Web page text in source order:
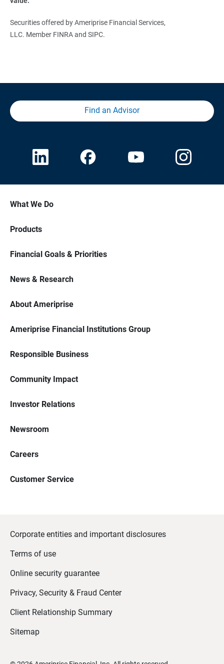
Securities offered by Ameriprise Financial Services,
LLC. Member FINRA and SIPC.
Find an Advisor
What We Do
Products
Financial Goals & Priorities
News & Research
About Ameriprise
Ameriprise Financial Institutions Group
Responsible Business
Community Impact
Investor Relations
Newsroom
Careers
Customer Service
Corporate entities and important disclosures
Terms of use
Online security guarantee
Privacy, Security & Fraud Center
Client Relationship Summary
Sitemap